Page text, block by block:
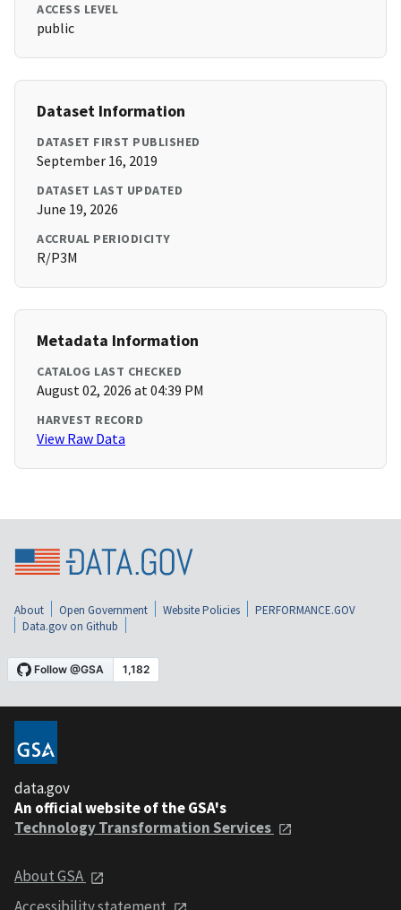
ACCESS LEVEL
public
Dataset Information
DATASET FIRST PUBLISHED
September 16, 2019
DATASET LAST UPDATED
June 19, 2026
ACCRUAL PERIODICITY
R/P3M
Metadata Information
CATALOG LAST CHECKED
August 02, 2026 at 04:39 PM
HARVEST RECORD
View Raw Data
About Open Government Website Policies
PERFORMANCE.GOV
Data.gov on Github
data.gov
An official website of the GSA's
Technology Transformation Services
About GSA